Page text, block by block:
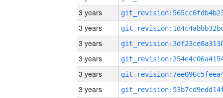
3 years
3 years
3 years
3 years
3 years
3 years